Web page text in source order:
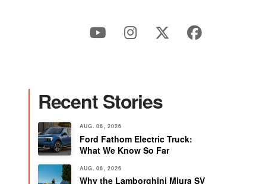
Recent Stories
AUG. 06, 2026
Ford Fathom Electric Truck:
What We Know So Far
AUG. 06, 2026
Why the Lamborghini Miura SV